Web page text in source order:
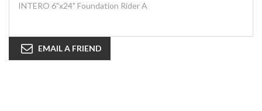
INTERO 6"x24" Foundation Rider A
EMAIL A FRIEND